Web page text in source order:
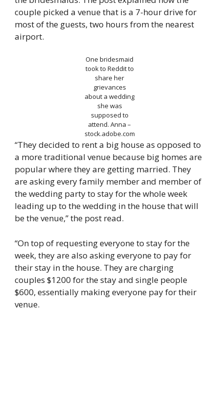
couple picked a venue that is a 7-hour drive for
most of the guests, two hours from the nearest
airport.
One bridesmaid
took to Reddit to
share her
grievances
about a wedding
she was
supposed to
attend. Anna –
stock.adobe.com
“They decided to rent a big house as opposed to
a more traditional venue because big homes are
popular where they are getting married. They
are asking every family member and member of
the wedding party to stay for the whole week
leading up to the wedding in the house that will
be the venue,” the post read.
“On top of requesting everyone to stay for the
week, they are also asking everyone to pay for
their stay in the house. They are charging
couples $1200 for the stay and single people
$600, essentially making everyone pay for their
venue.